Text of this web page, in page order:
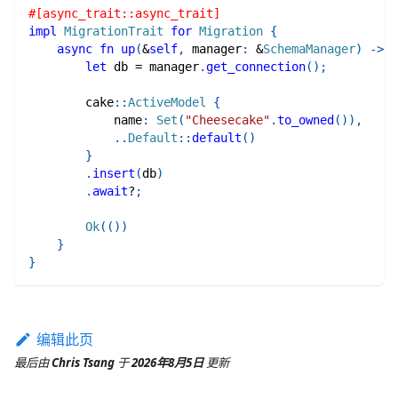
#[async_trait::async_trait]
impl MigrationTrait for Migration {
async fn up(&self, manager: &SchemaManager) ->
let db = manager.get_connection( ) ;
cake::ActiveModel
{
            name
: Set ( "Cheesecake" .to_owned ( ) ) ,
.. Default ::default ( )
}
. insert (db)
. await? ;
Ok( ( ) )
}
}
编辑此页
最后由Chris Tsang 于2026年8月5日 更新